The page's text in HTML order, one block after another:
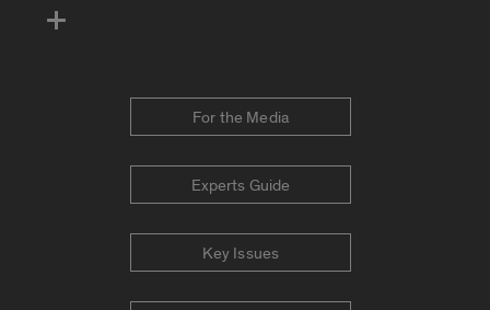
For the Media
Experts Guide
Key Issues